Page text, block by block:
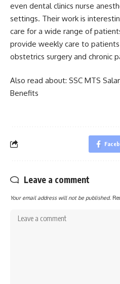
even dental clinics nurse
settings. Their work is
care for a wide range of
provide weekly care to
obstetrics surgery and chronic
Also read about: SSC MTS
Benefits
Leave a comment
Your email address will not be published.